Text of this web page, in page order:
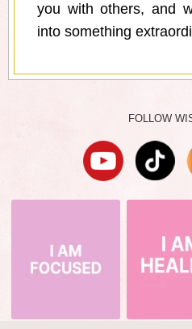
you with others, and
into something
FOLLOW